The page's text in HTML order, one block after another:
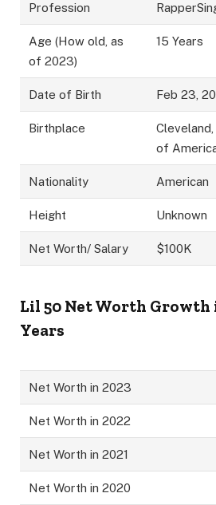
Profession
Age (How old, as
of 2023)
15 Years
Date of Birth Feb 23,
Birthplace
of
Nationality American
Height Unknown
Net Worth/ Salary $100K
Lil 50 Net Worth Growth
Years
Net Worth in 2023
Net Worth in 2022
Net Worth in 2021
Net Worth in 2020